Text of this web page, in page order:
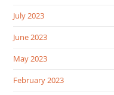
July 2023
June 2023
May 2023
February 2023